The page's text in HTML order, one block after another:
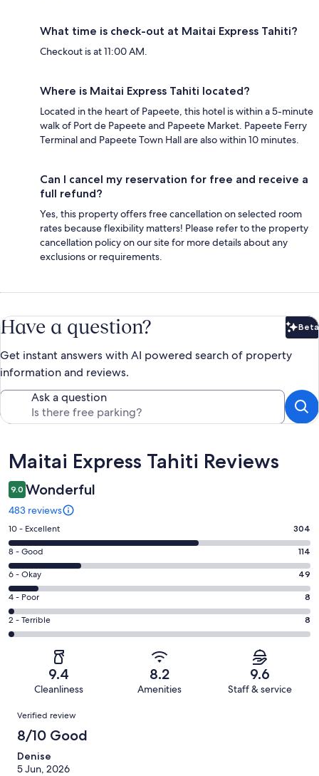
What time is check-out at Maitai Express Tahiti?
Checkout is at 11:00 AM.
Where is Maitai Express Tahiti located?
Located in the heart of Papeete, this hotel is within a 5-minute
walk of Port de Papeete and Papeete Market. Papeete Ferry
Terminal and Papeete Town Hall are also within 10 minutes.
Can I cancel my reservation for free and receive a
full refund?
Yes, this property offers free cancellation on selected room
rates because flexibility matters! Please refer to the property
cancellation policy on our site for more details about any
exclusions or requirements.
Have a question? Beta
Get instant answers with AI powered search of property
information and reviews.
Ask a question
Reviews
Maitai Express Tahiti Reviews
9.0 Wonderful
483 reviews
Rating
10
-
Excellent.
304
out
of
483
10 - Excellent 304
Rating
8
-
Good.
114
out
of
8 - Good 114
Rating
6
-
Okay.
49
reviews
6 - Okay 49
Rating
4
-
reviews
4 - Poor 8
Rating
2
of
reviews
2 - Terrible 8
9.4
Cleanliness
8.2
Amenities
9.6
Staff & service
Reviews
Verified review
8/10 Good
Denise
5 Jun, 2026